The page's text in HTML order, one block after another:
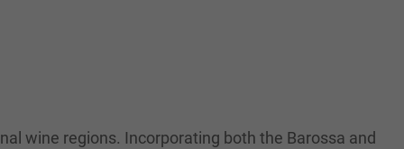
wine regions. Incorporating both the Barossa and